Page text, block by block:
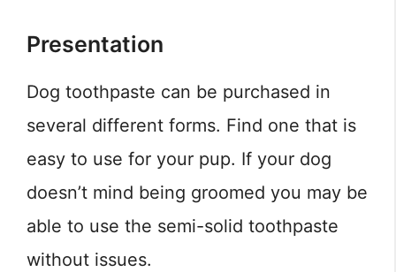
Presentation
Dog toothpaste can be purchased in
several different forms. Find one that is
easy to use for your pup. If your dog
doesn’t mind being groomed you may be
able to use the semi-solid toothpaste
without issues.